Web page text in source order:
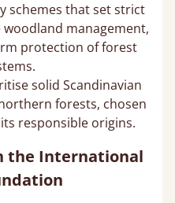
schemes that set strict
management,
protection of forest
solid Scandinavian
forests, chosen
responsible origins.
the International